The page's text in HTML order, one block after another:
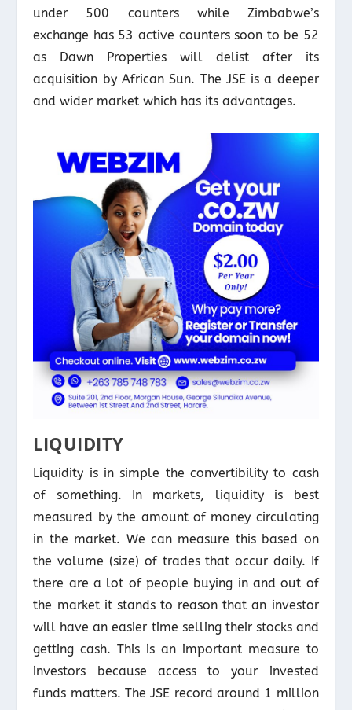
under 500 counters while Zimbabwe’s
exchange has 53 active counters soon to be 52
as Dawn Properties will delist after its
acquisition by African Sun. The JSE is a deeper
and wider market which has its advantages.
LIQUIDITY
Liquidity is in simple the convertibility to cash
of something. In markets, liquidity is best
measured by the amount of money circulating
in the market. We can measure this based on
the volume (size) of trades that occur daily. If
there are a lot of people buying in and out of
the market it stands to reason that an investor
will have an easier time selling their stocks and
getting cash. This is an important measure to
investors because access to your invested
funds matters. The JSE record around 1 million